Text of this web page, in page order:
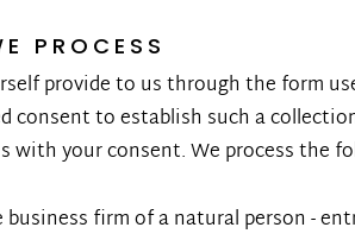
PROCESS
provide to us through the form
to establish such a
with your consent. We process the
firm of a natural person -